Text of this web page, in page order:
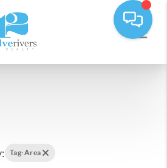
Tag: Area